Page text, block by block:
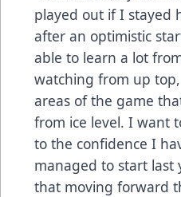
played out if I stayed
after an optimistic
able to learn a lot
watching from up
areas of the game
from ice level. I want
to the confidence I
managed to start
that moving forward